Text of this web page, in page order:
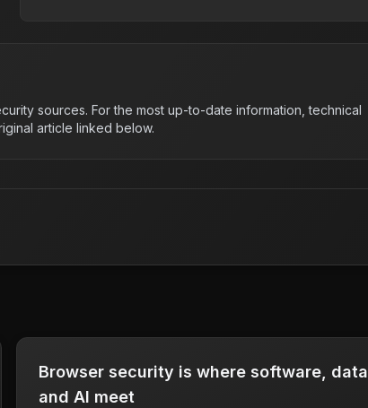
sources. For the most up-to-date information, technical
article linked below.
Browser security is where software, data,
and AI meet